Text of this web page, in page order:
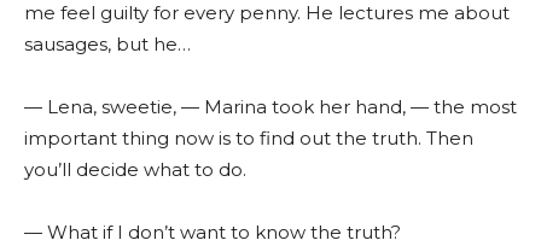
me feel guilty for every penny. He lectures me about
sausages, but he…
— Lena, sweetie, — Marina took her hand, — the most
important thing now is to find out the truth. Then
you’ll decide what to do.
— What if I don’t want to know the truth?